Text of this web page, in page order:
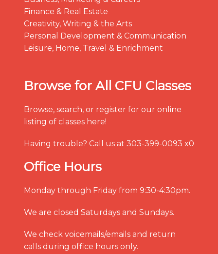
Finance & Real Estate
Creativity, Writing & the Arts
Personal Development & Communication
Leisure, Home, Travel & Enrichment
Browse for All CFU Classes
Browse, search, or register for our online
listing of classes here!
Having trouble? Call us at 303-399-0093 x0
Office Hours
Monday through Friday from 9:30-4:30pm.
We are closed Saturdays and Sundays.
We check voicemails/emails and return
calls during office hours only.